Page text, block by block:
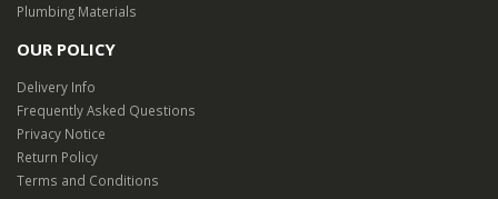
Plumbing Materials
OUR POLICY
Delivery Info
Frequently Asked Questions
Privacy Notice
Return Policy
Terms and Conditions